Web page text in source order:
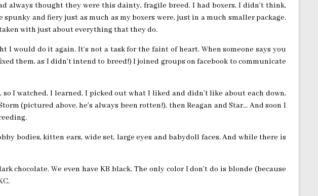
always thought they were this dainty, fragile breed. I had boxers, I didn’t think,
and fiery just as much as my boxers were, just in a much smaller package.
with just about everything that they do.
would do it again. It’s not a task for the faint of heart. When someone says you
them, as I didn’t intend to breed!) I joined groups on facebook to communicate
I watched, I learned, I picked out what I liked and didn’t like about each down,
(pictured above, he’s always been rotten!), then Reagan and Star… And soon I
bodies, kitten ears, wide set, large eyes and babydoll faces. And while there is
chocolate. We even have KB black. The only color I don’t do is blonde (because